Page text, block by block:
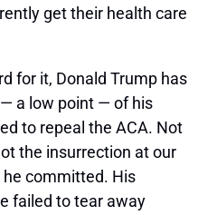
get their health care
for it, Donald Trump has
a low point — of his
to repeal the ACA. Not
the insurrection at our
committed. His
failed to tear away